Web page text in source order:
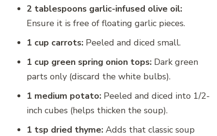
2 tablespoons garlic-infused olive oil:
Ensure it is free of floating garlic pieces.
1 cup carrots: Peeled and diced small.
1 cup green spring onion tops: Dark green
parts only (discard the white bulbs).
1 medium potato: Peeled and diced into 1/2-
inch cubes (helps thicken the soup).
1 tsp dried thyme: Adds that classic soup